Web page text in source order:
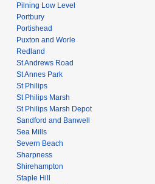
Pilning Low Level
Portbury
Portishead
Puxton and Worle
Redland
St Andrews Road
St Annes Park
St Philips
St Philips Marsh
St Philips Marsh Depot
Sandford and Banwell
Sea Mills
Severn Beach
Sharpness
Shirehampton
Staple Hill